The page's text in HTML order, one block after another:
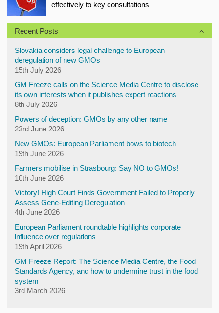
effectively to key consultations
Recent Posts
Slovakia considers legal challenge to European
deregulation of new GMOs
15th July 2026
GM Freeze calls on the Science Media Centre to disclose
its own interests when it publishes expert reactions
8th July 2026
Powers of deception: GMOs by any other name
23rd June 2026
New GMOs: European Parliament bows to biotech
19th June 2026
Farmers mobilise in Strasbourg: Say NO to GMOs!
10th June 2026
Victory! High Court Finds Government Failed to Properly
Assess Gene-Editing Deregulation
4th June 2026
European Parliament roundtable highlights corporate
influence over regulations
19th April 2026
GM Freeze Report: The Science Media Centre, the Food
Standards Agency, and how to undermine trust in the food
system
3rd March 2026